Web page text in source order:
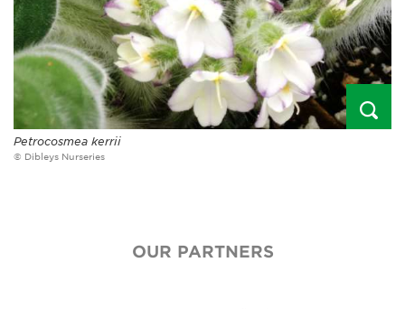
Petrocosmea kerrii
© Dibleys Nurseries
OUR PARTNERS